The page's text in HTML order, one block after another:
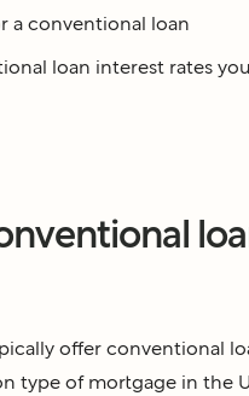
a conventional loan
loan interest rates
offer conventional
type of mortgage in the